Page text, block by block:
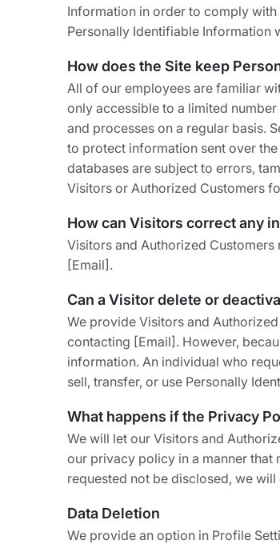
Information in order to comply
Personally Identifiable Information
How does the Site keep
All of our employees are familiar
only accessible to a limited
and processes on a regular basis.
to protect information sent over
databases are subject to errors,
Visitors or Authorized Customers
How can Visitors correct any
Visitors and Authorized
[Email].
Can a Visitor delete or
We provide Visitors and
contacting [Email]. However,
information. An individual who
sell, transfer, or use Personally
What happens if the Privacy
We will let our Visitors and
our privacy policy in a manner that
requested not be disclosed, we
Data Deletion
We provide an option in Profile